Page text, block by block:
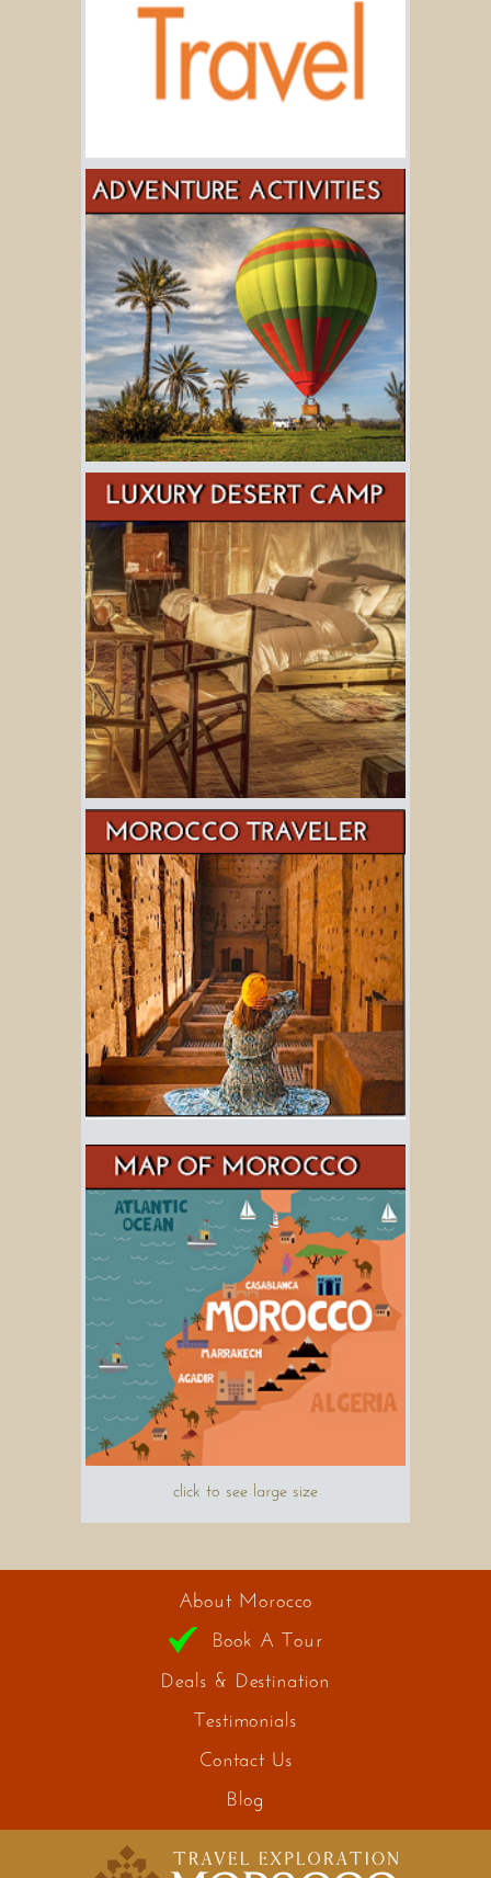
click to see large size
About Morocco
Book A Tour
Deals & Destination
Testimonials
Contact Us
Blog